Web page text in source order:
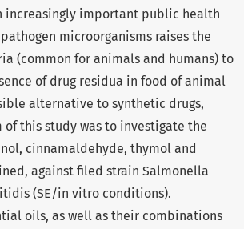
increasingly important public health
microorganisms raises the
(common for animals and humans) to
of drug residua in food of animal
alternative to synthetic drugs,
this study was to investigate the
cinnamaldehyde, thymol and
against filed strain Salmonella
(SE/in vitro conditions).
oils, as well as their combinations